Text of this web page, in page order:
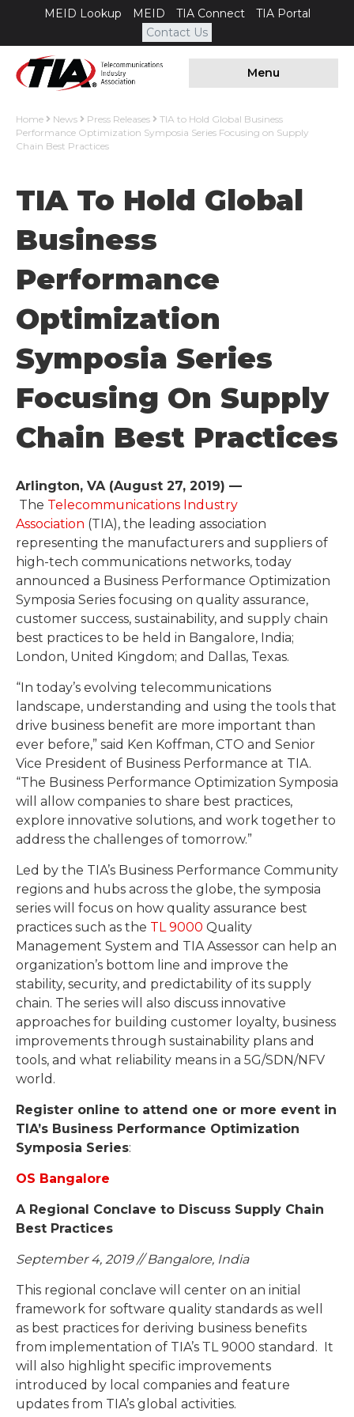
MEID Lookup MEID TIA Connect
TIA Portal
Contact Us
Menu
Home News Press Releases
TIA to Hold Global Business
Performance Optimization Symposia Series Focusing on Supply
Chain Best Practices
TIA To Hold Global
Business
Performance
Optimization
Symposia Series
Focusing On Supply
Chain Best Practices
Arlington, VA (August 27, 2019) ––
The Telecommunications Industry
Association (TIA), the leading association
representing the manufacturers and suppliers of
high-tech communications networks, today
announced a Business Performance Optimization
Symposia Series focusing on quality assurance,
customer success, sustainability, and supply chain
best practices to be held in Bangalore, India;
London, United Kingdom; and Dallas, Texas.
“In today’s evolving telecommunications
landscape, understanding and using the tools that
drive business benefit are more important than
ever before,” said Ken Koffman, CTO and Senior
Vice President of Business Performance at TIA.
“The Business Performance Optimization Symposia
will allow companies to share best practices,
explore innovative solutions, and work together to
address the challenges of tomorrow.”
Led by the TIA’s Business Performance Community
regions and hubs across the globe, the symposia
series will focus on how quality assurance best
practices such as the TL 9000 Quality
Management System and TIA Assessor can help an
organization’s bottom line and improve the
stability, security, and predictability of its supply
chain. The series will also discuss innovative
approaches for building customer loyalty, business
improvements through sustainability plans and
tools, and what reliability means in a 5G/SDN/NFV
world.
Register online to attend one or more event in
TIA’s Business Performance Optimization
Symposia Series:
OS Bangalore
A Regional Conclave to Discuss Supply Chain
Best Practices
September 4, 2019 // Bangalore, India
This regional conclave will center on an initial
framework for software quality standards as well
as best practices for deriving business benefits
from implementation of TIA’s TL 9000 standard. It
will also highlight specific improvements
introduced by local companies and feature
updates from TIA’s global activities.